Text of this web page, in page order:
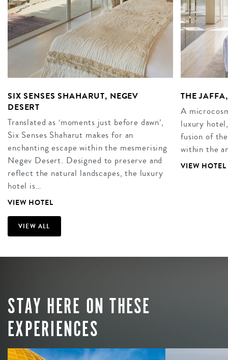
SIX SENSES SHAHARUT, NEGEV
DESERT
Translated as ‘moments just before dawn’,
Six Senses Shaharut makes for an
enchanting escape within the mesmerising
Negev Desert. Designed to preserve and
reflect the natural landscapes, the luxury
hotel is…
VIEW HOTEL
THE
A
luxury
fusion of
within the
VIEW HOTEL
VIEW ALL
STAY HERE ON THESE
EXPERIENCES